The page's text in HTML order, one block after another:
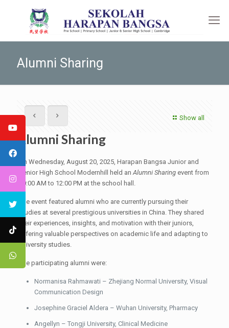
Alumni Sharing
Show all
Alumni Sharing
On Wednesday, August 20, 2025, Harapan Bangsa Junior and
Senior High School Modernhill held anAlumni Sharingevent from
10:00 AM to 12:00 PM at the school hall.
The event featured alumni who are currently pursuing their
studies at several prestigious universities in China. They shared
their experiences, insights, and motivation with their juniors,
offering valuable perspectives on academic life and adapting to
university studies.
The participating alumni were:
Normanisa Rahmawati – Zhejiang Normal University, Visual
Communication Design
Josephine Graciel Aldera – Wuhan University, Pharmacy
Angellyn – Tongji University, Clinical Medicine